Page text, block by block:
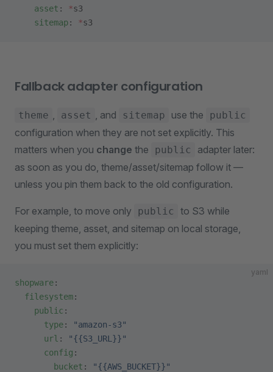
    asset
: *s3
    sitemap
: *s3
Fallback adapter configuration
theme , asset , and sitemap use the public
configuration when they are not set explicitly. This
matters when you change the public
adapter later:
as soon as you do, theme/asset/sitemap follow it —
unless you pin them back to the old configuration.
For example, to move only public
to S3 while
keeping theme, asset, and sitemap on local storage,
you must set them explicitly:
yaml
shopware:
  filesystem
:
    public
:
      type
:
"amazon-s3"
      url
:
"{{S3_URL}}"
      config
:
        bucket
:
"{{AWS_BUCKET}}"